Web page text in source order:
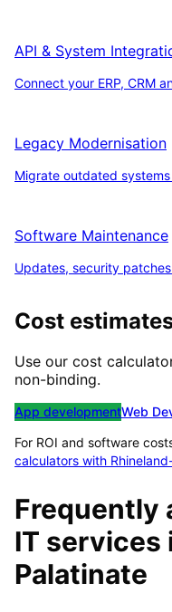
API & System
Connect your ERP, CRM
Legacy Modernisation
Migrate outdated
Software Maintenance
Updates, security
Cost
Use our cost
non-binding.
App developmentWeb
For ROI and software
calculators with
Frequently
IT services
Palatinate